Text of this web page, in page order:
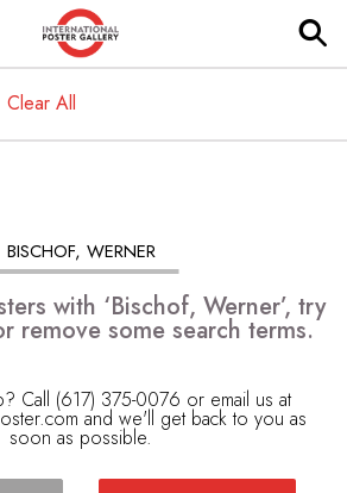
Clear All
BISCHOF, WERNER
with ‘Bischof, Werner’, try
remove some search terms.
Call (617) 375-0076 or email us at
and we'll get back to you as
soon as possible.